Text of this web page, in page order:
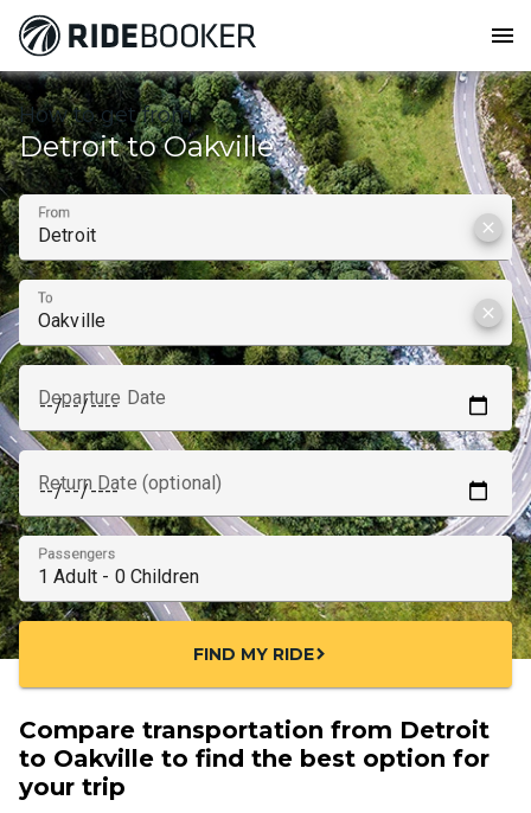
menu
How to get from
Detroit to Oakville
From
clear
To
clear
Departure Date
Return Date (optional)
Passengers
FIND MY RIDEchevron_right
Compare transportation from Detroit
to Oakville to find the best option for
your trip